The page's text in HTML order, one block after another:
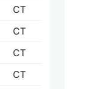
CT
CT
CT
CT